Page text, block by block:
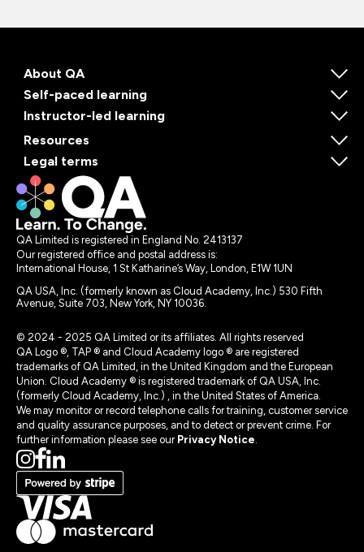
About QA
Self-paced learning
Instructor-led learning
Resources
Legal terms
QA Limited is registered in England No. 2413137
Our registered office and postal address is:
International House, 1 St Katharine’s Way, London, E1W 1UN
QA USA, Inc. (formerly known as Cloud Academy, Inc.) 530 Fifth
Avenue, Suite 703, New York, NY 10036.
© 2024 - 2025 QA Limited or its affiliates. All rights reserved
QA Logo ®, TAP ® and Cloud Academy logo ® are registered
trademarks of QA Limited, in the United Kingdom and the European
Union. Cloud Academy ® is registered trademark of QA USA, Inc.
(formerly Cloud Academy, Inc.) , in the United States of America.
We may monitor or record telephone calls for training, customer service
and quality assurance purposes, and to detect or prevent crime. For
further information please see our Privacy Notice